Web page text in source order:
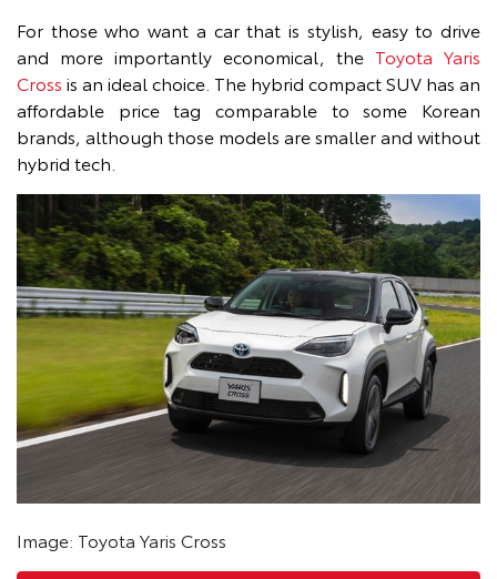
For those who want a car that is stylish, easy to drive
and more importantly economical, the Toyota Yaris
Cross is an ideal choice. The hybrid compact SUV has an
affordable price tag comparable to some Korean
brands, although those models are smaller and without
hybrid tech.
Image: Toyota Yaris Cross